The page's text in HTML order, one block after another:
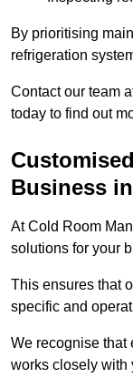
By prioritising
refrigeration
Contact our team
today to find out
Business
At Cold Room
solutions for your
This ensures that
specific and
We recognise that
works closely with